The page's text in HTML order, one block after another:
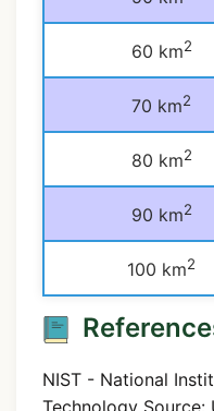
60 km2
70 km2
80 km2
90 km2
100 km2
NIST - National
Technology Source: